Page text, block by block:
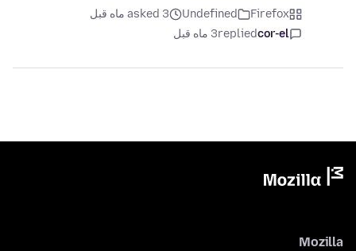
Firefox
Undefined
asked 3 ماه قبل
cor-el
replied3 ماه قبل
Mozilla